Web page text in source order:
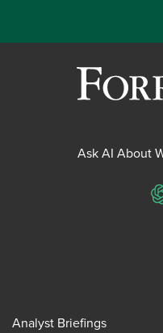
Ask AI About
Analyst Briefings